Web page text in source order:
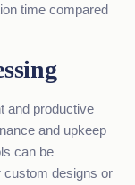
time compared
and productive
and upkeep
can be
custom designs or